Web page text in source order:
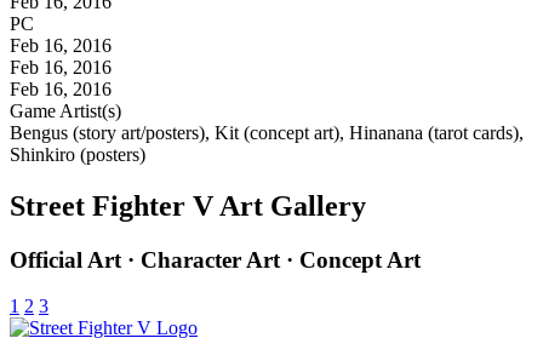
PC
Feb 16, 2016
Feb 16, 2016
Feb 16, 2016
Game Artist(s)
Bengus (story art/posters), Kit (concept art), Hinanana (tarot cards),
Shinkiro (posters)
Street Fighter V Art Gallery
Official Art · Character Art · Concept Art
1 2 3